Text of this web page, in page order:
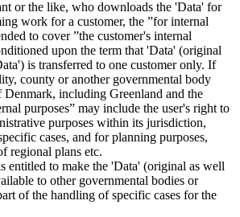
or the like, who downloads the 'Data' for
work for a customer, the ”for internal
to cover ”the customer's internal
upon the term that 'Data' (original
is transferred to one customer only. If
county or another governmental body
including Greenland and the
purposes” may include the user's right to
purposes within its jurisdiction,
cases, and for planning purposes,
regional plans etc.
entitled to make the 'Data' (original as well
to other governmental bodies or
of the handling of specific cases for the